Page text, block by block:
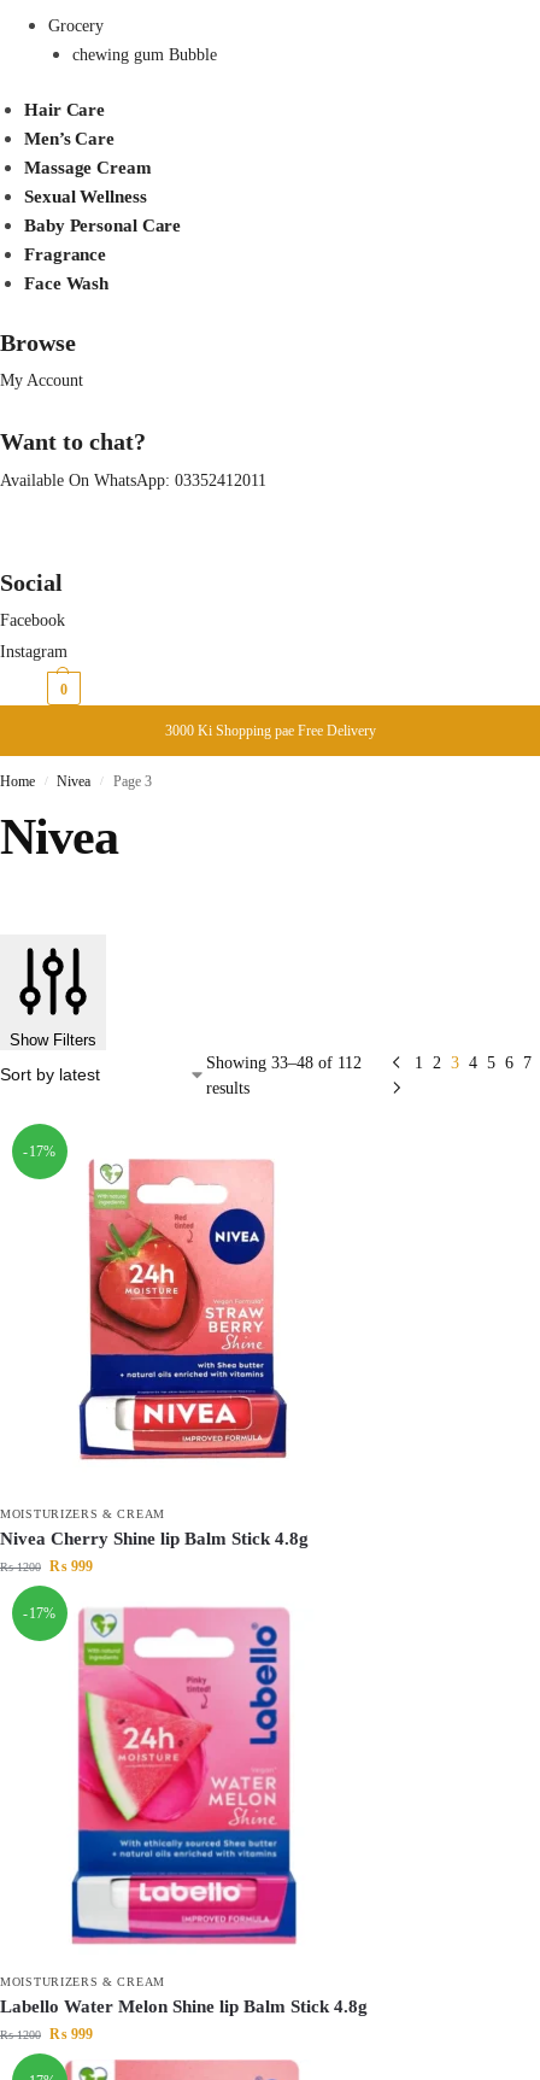
Grocery
chewing gum Bubble
Hair Care
Men’s Care
Massage Cream
Sexual Wellness
Baby Personal Care
Fragrance
Face Wash
Browse
My Account
Want to chat?
Available On WhatsApp: 03352412011
Social
Facebook
Instagram
0
3000 Ki Shopping pae Free Delivery
Home / Nivea / Page 3
Nivea
Show Filters
Showing 33–48 of 112
results
1 2 3 4 5 6 7
-17%
MOISTURIZERS & CREAM
Nivea Cherry Shine lip Balm Stick 4.8g
₨1200 ₨ 999
-17%
MOISTURIZERS & CREAM
Labello Water Melon Shine lip Balm Stick 4.8g
₨1200 ₨ 999